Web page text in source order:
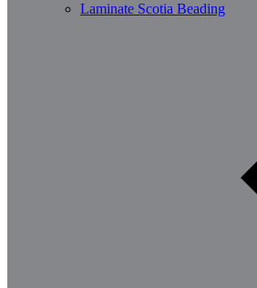
Laminate Scotia Beading